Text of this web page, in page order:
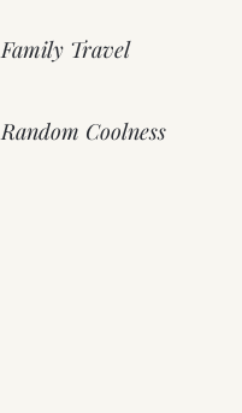
Family Travel
Random Coolness